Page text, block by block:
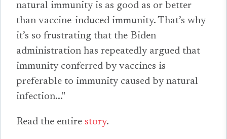
natural immunity is as good as or better
than vaccine-induced immunity. That’s why
it’s so frustrating that the Biden
administration has repeatedly argued that
immunity conferred by vaccines is
preferable to immunity caused by natural
infection..."
Read the entire story.